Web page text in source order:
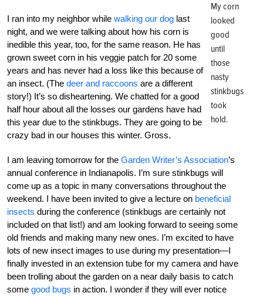
My corn
looked
good
until
those
nasty
stinkbugs
took
hold.
I ran into my neighbor while walking our dog last
night, and we were talking about how his corn is
inedible this year, too, for the same reason. He has
grown sweet corn in his veggie patch for 20 some
years and has never had a loss like this because of
an insect. (The deer and raccoons are a different
story!) It’s so disheartening. We chatted for a good
half hour about all the losses our gardens have had
this year due to the stinkbugs. They are going to be
crazy bad in our houses this winter. Gross.
I am leaving tomorrow for the Garden Writer’s Association’s
annual conference in Indianapolis. I’m sure stinkbugs will
come up as a topic in many conversations throughout the
weekend. I have been invited to give a lecture on beneficial
insects during the conference (stinkbugs are certainly not
included on that list!) and am looking forward to seeing some
old friends and making many new ones. I’m excited to have
lots of new insect images to use during my presentation—I
finally invested in an extension tube for my camera and have
been trolling about the garden on a near daily basis to catch
some good bugs in action. I wonder if they will ever notice